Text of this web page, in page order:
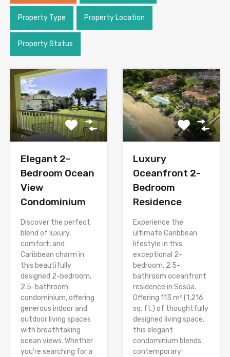
Property Type Property Location
Property Status
Elegant 2-
Bedroom Ocean
View
Condominium
Discover the perfect
blend of luxury,
comfort, and
Caribbean charm in
this beautifully
designed 2-bedroom,
2.5-bathroom
condominium, offering
generous indoor and
outdoor living spaces
with breathtaking
ocean views. Whether
you’re searching for a
Luxury
Oceanfront 2-
Bedroom
Residence
Experience the
ultimate Caribbean
lifestyle in this
exceptional 2-
bedroom, 2.5-
bathroom oceanfront
residence in Sosúa.
Offering 113 m² (1,216
sq. ft.) of thoughtfully
designed living space,
this elegant
condominium blends
contemporary